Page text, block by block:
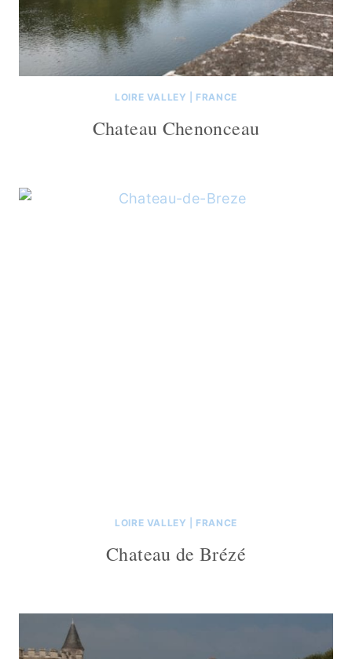
LOIRE VALLEY FRANCE
Chateau Chenonceau
LOIRE VALLEY FRANCE
Chateau de Brézé